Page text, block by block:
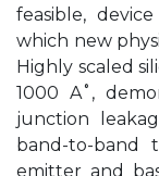
feasible,
which new
Highly scaled
1000 A˚,
junction
band-to-band
emitter and